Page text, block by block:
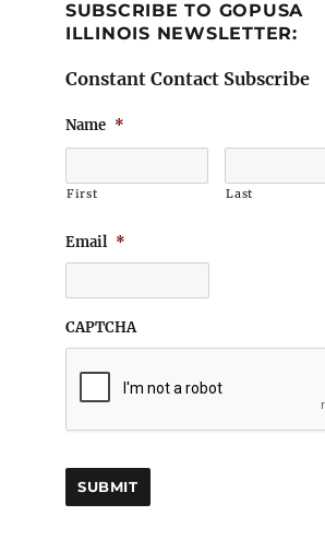
SUBSCRIBE TO GOPUSA
ILLINOIS NEWSLETTER:
Constant Contact Subscribe
Name *
First Last
Email *
CAPTCHA